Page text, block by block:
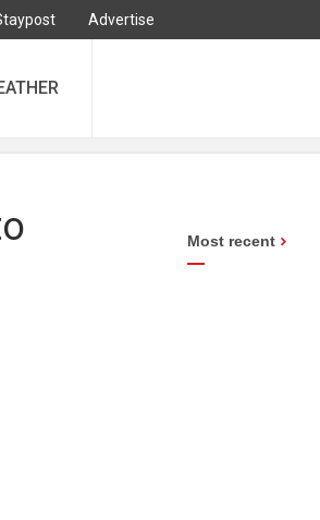
Advertise
Most recent